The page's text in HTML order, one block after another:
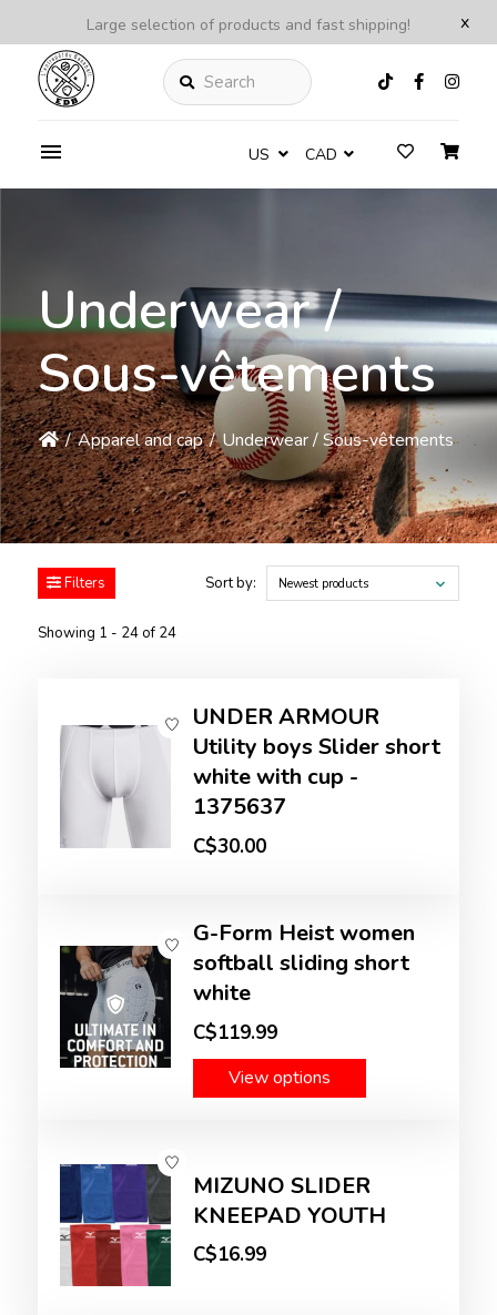
x
Large selection of products and fast shipping!
Search
US CAD
Underwear /
Sous-vêtements
/ Apparel and cap / Underwear / Sous-vêtements
Filters
Showing 1 - 24 of 24
Sort by: Newest products
UNDER ARMOUR
Utility boys Slider short
white with cup -
1375637
C$30.00
G-Form Heist women
softball sliding short
white
C$119.99
View options
MIZUNO SLIDER
KNEEPAD YOUTH
C$16.99